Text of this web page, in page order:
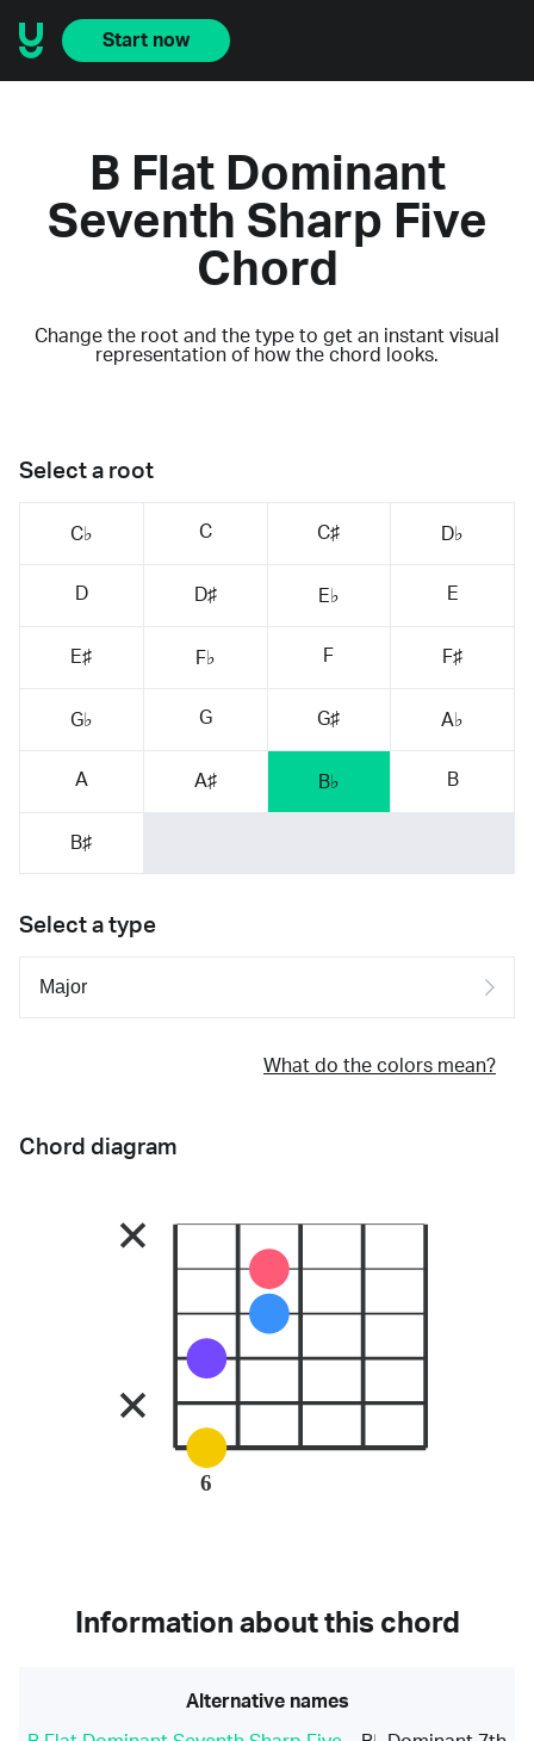
Start now
B Flat Dominant
Seventh Sharp Five
Chord
Change the root and the type to get an instant visual
representation of how the chord looks.
Select a root
C♭ C C♯ D♭
D D♯ E♭ E
E♯ F♭ F F♯
G♭ G G♯ A♭
A A♯ B♭ B
B♯
Select a type
What do the colors mean?
Chord diagram
6
Information about this chord
Alternative names